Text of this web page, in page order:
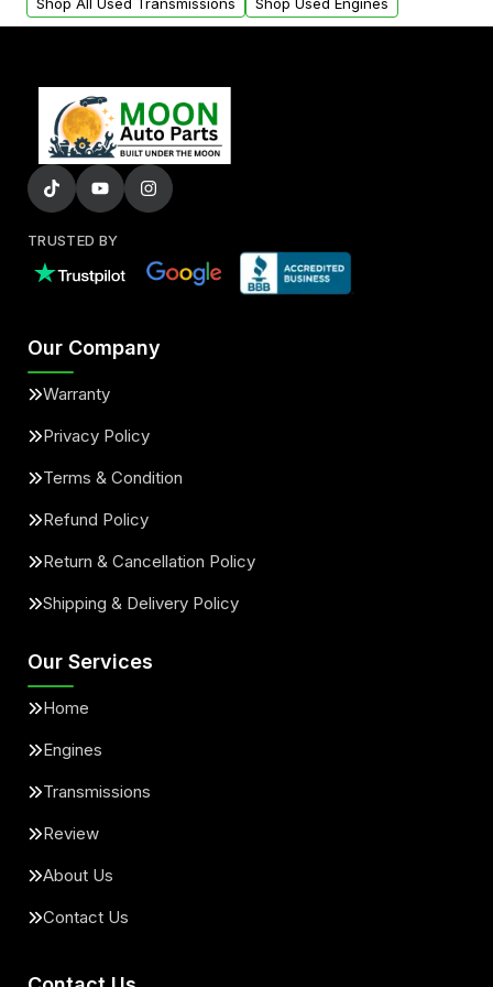
TRUSTED BY
Our Company
Warranty
Privacy Policy
Terms & Condition
Refund Policy
Return & Cancellation Policy
Shipping & Delivery Policy
Our Services
Home
Engines
Transmissions
Review
About Us
Contact Us